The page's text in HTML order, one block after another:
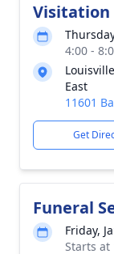
Visitation
4:00 -
East
11601
Get
Funeral
Friday,
Starts at